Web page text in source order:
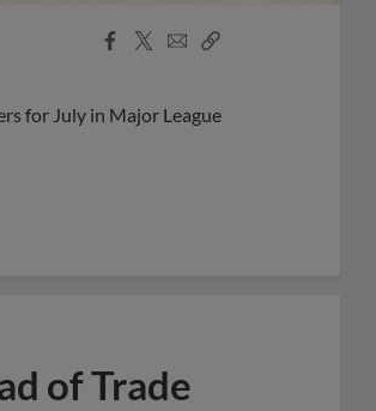
Facebook
X
EmailCopy
for July in Major League
of Trade